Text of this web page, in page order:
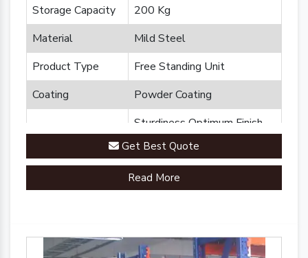
Storage Capacity
200 Kg
Material
Mild Steel
Product Type
Free Standing Unit
Coating
Powder Coating
Feature
Sturdiness Optimum Finish
Durability
Brand
Plannco
Get Best Quote
Read More